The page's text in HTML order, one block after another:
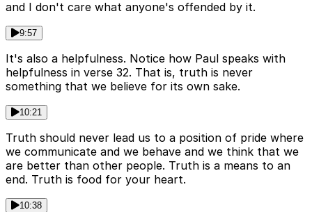
and I don't care what anyone's offended by it.
9:57
It's also a helpfulness. Notice how Paul speaks with
helpfulness in verse 32. That is, truth is never
something that we believe for its own sake.
10:21
Truth should never lead us to a position of pride where
we communicate and we behave and we think that we
are better than other people. Truth is a means to an
end. Truth is food for your heart.
10:38